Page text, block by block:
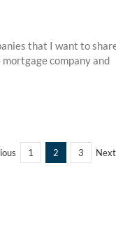
that I want to
company and
1 2 3 Next